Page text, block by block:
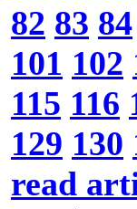
82 83 84
101 102
115 116
129 130
read